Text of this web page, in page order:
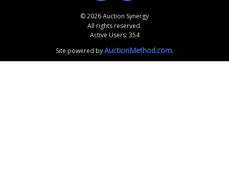
© 2026 Auction Synergy
All rights reserved.
Active Users: 354
Site powered byAuctionMethod.com.